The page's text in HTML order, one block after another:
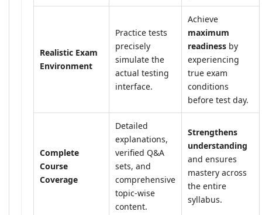
Realistic Exam
Environment
Practice tests
precisely
simulate the
actual testing
interface.
Achieve
maximum
readiness by
experiencing
true exam
conditions
before test day.
Complete
Course
Coverage
Detailed
explanations,
verified Q&A
sets, and
comprehensive
topic-wise
content.
Strengthens
understanding
and ensures
mastery across
the entire
syllabus.